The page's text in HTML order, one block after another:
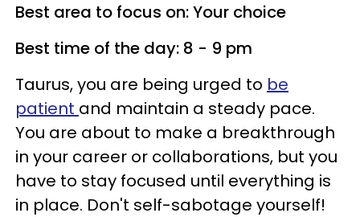
Best area to focus on: Your choice
Best time of the day: 8 - 9 pm
Taurus, you are being urged to be
patient and maintain a steady pace.
You are about to make a breakthrough
in your career or collaborations, but you
have to stay focused until everything is
in place. Don't self-sabotage yourself!